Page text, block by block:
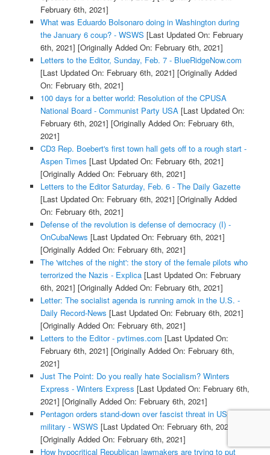
February 6th, 2021]
What was Eduardo Bolsonaro doing in Washington during
the January 6 coup? - WSWS [Last Updated On: February
6th, 2021] [Originally Added On: February 6th, 2021]
Letters to the Editor, Sunday, Feb. 7 - BlueRidgeNow.com
[Last Updated On: February 6th, 2021] [Originally Added
On: February 6th, 2021]
100 days for a better world: Resolution of the CPUSA
National Board - Communist Party USA[Last Updated On:
February 6th, 2021] [Originally Added On: February 6th,
2021]
CD3 Rep. Boebert's first town hall gets off to a rough start -
Aspen Times [Last Updated On: February 6th, 2021]
[Originally Added On: February 6th, 2021]
Letters to the Editor Saturday, Feb. 6 - The Daily Gazette
[Last Updated On: February 6th, 2021] [Originally Added
On: February 6th, 2021]
Defense of the revolution is defense of democracy (I) -
OnCubaNews [Last Updated On: February 6th, 2021]
[Originally Added On: February 6th, 2021]
The 'witches of the night': the story of the female pilots who
terrorized the Nazis - Explica[Last Updated On: February
6th, 2021] [Originally Added On: February 6th, 2021]
Letter: The socialist agenda is running amok in the U.S. -
Daily Record-News [Last Updated On: February 6th, 2021]
[Originally Added On: February 6th, 2021]
Letters to the Editor - pvtimes.com [Last Updated On:
February 6th, 2021] [Originally Added On: February 6th,
2021]
Just The Point: Do you really hate Socialism? Winters
Express - Winters Express [Last Updated On: February 6th,
2021] [Originally Added On: February 6th, 2021]
Pentagon orders stand-down over fascist threat in US
military - WSWS [Last Updated On: February 6th, 2021]
[Originally Added On: February 6th, 2021]
How hypocritical Republican lawmakers are trying to put